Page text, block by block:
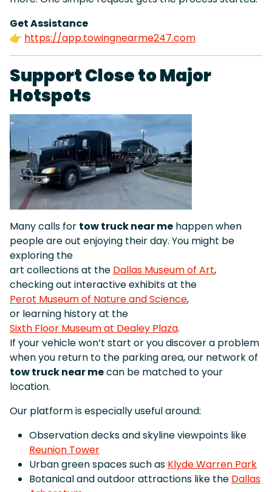
Get Assistance
👉 https://app.towingnearme247.com
Support Close to Major
Hotspots
Many calls for tow truck near me happen when
people are out enjoying their day. You might be
exploring the
art collections at the Dallas Museum of Art,
checking out interactive exhibits at the
Perot Museum of Nature and Science,
or learning history at the
Sixth Floor Museum at Dealey Plaza.
If your vehicle won’t start or you discover a problem
when you return to the parking area, our network of
tow truck near mecan be matched to your
location.
Our platform is especially useful around:
Observation decks and skyline viewpoints like
Reunion Tower
Urban green spaces such as Klyde Warren Park
Botanical and outdoor attractions like the Dallas